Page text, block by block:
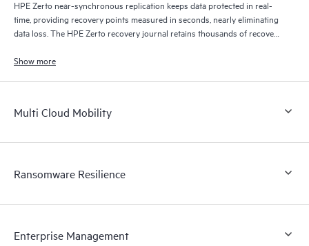
HPE Zerto near-synchronous replication keeps data protected in real-
time, providing recovery points measured in seconds, nearly eliminating
data loss. The HPE Zerto recovery journal retains thousands of recovery
Show more
Multi Cloud Mobility
Ransomware Resilience
Enterprise Management